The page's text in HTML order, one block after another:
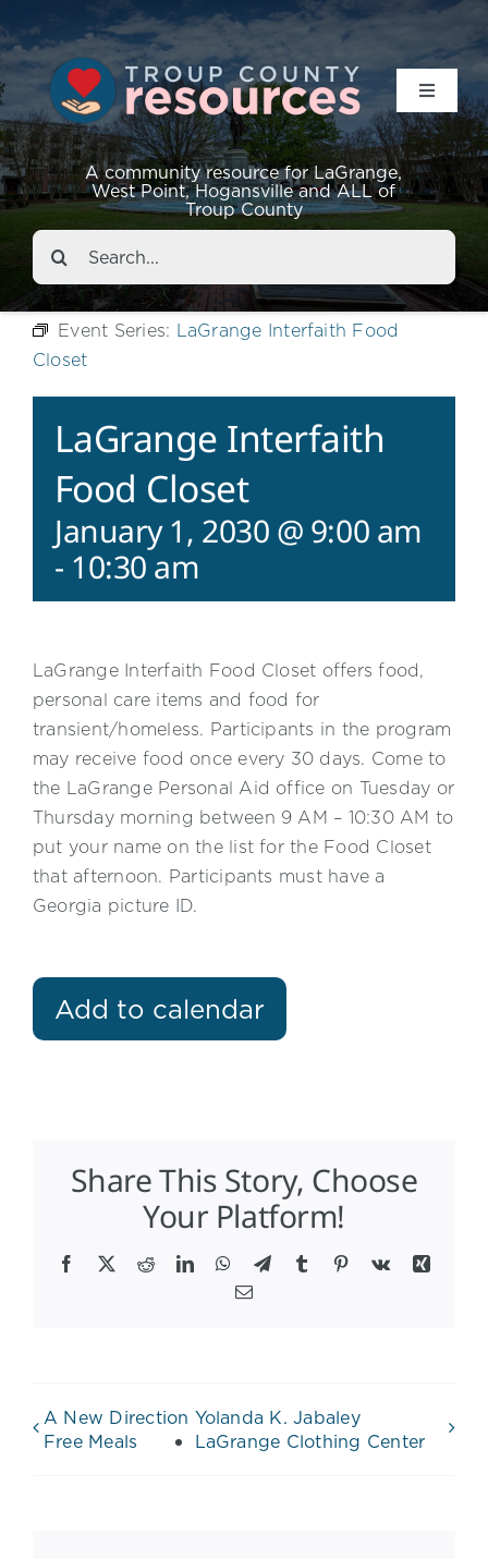
A community resource for LaGrange,
West Point, Hogansville and ALL of
Troup County
Toggle
Resources
Events
About
Contact
Search
for:
Event Series: LaGrange Interfaith Food
Closet
LaGrange Interfaith
Food Closet
January 1, 2030 @ 9:00 am
- 10:30 am
LaGrange Interfaith Food Closet offers food,
personal care items and food for
transient/homeless. Participants in the program
may receive food once every 30 days. Come to
the LaGrange Personal Aid office on Tuesday or
Thursday morning between 9 AM – 10:30 AM to
put your name on the list for the Food Closet
that afternoon. Participants must have a
Georgia picture ID.
Add to calendar
Share This Story, Choose
Your Platform!
Facebook
X RedditLinkedInWhatsApp
TelegramTumblr Pinterest
Vk
Xing
Email
A New Direction
Free Meals
Yolanda K. Jabaley
LaGrange Clothing Center